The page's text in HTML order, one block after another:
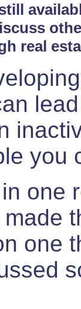
real
you
one
one